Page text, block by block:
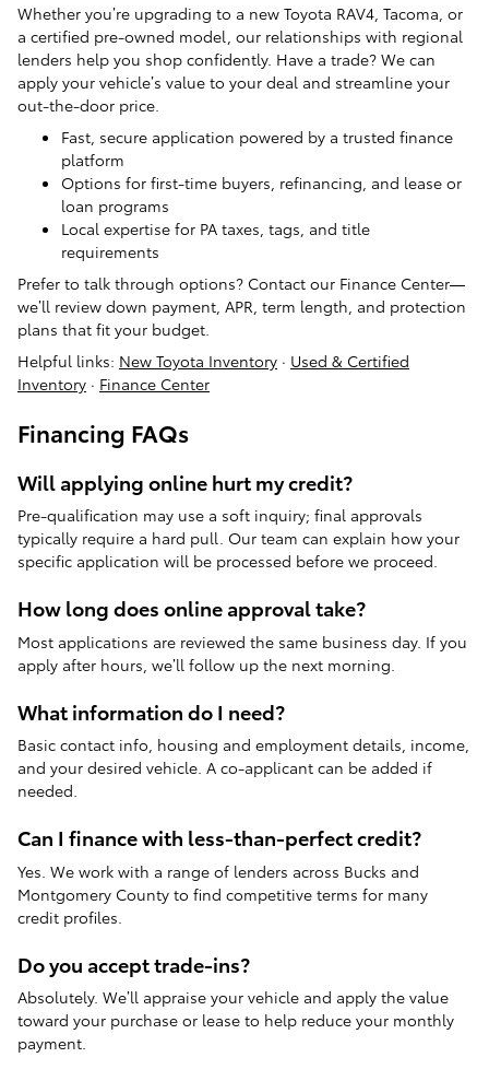
Whether you’re upgrading to a new Toyota RAV4, Tacoma, or
a certified pre-owned model, our relationships with regional
lenders help you shop confidently. Have a trade? We can
apply your vehicle’s value to your deal and streamline your
out-the-door price.
Fast, secure application powered by a trusted finance
platform
Options for first-time buyers, refinancing, and lease or
loan programs
Local expertise for PA taxes, tags, and title
requirements
Prefer to talk through options? Contact our Finance Center—
we’ll review down payment, APR, term length, and protection
plans that fit your budget.
Helpful links: New Toyota Inventory · Used & Certified
Inventory · Finance Center
Financing FAQs
Will applying online hurt my credit?
Pre-qualification may use a soft inquiry; final approvals
typically require a hard pull. Our team can explain how your
specific application will be processed before we proceed.
How long does online approval take?
Most applications are reviewed the same business day. If you
apply after hours, we’ll follow up the next morning.
What information do I need?
Basic contact info, housing and employment details, income,
and your desired vehicle. A co-applicant can be added if
needed.
Can I finance with less-than-perfect credit?
Yes. We work with a range of lenders across Bucks and
Montgomery County to find competitive terms for many
credit profiles.
Do you accept trade-ins?
Absolutely. We’ll appraise your vehicle and apply the value
toward your purchase or lease to help reduce your monthly
payment.